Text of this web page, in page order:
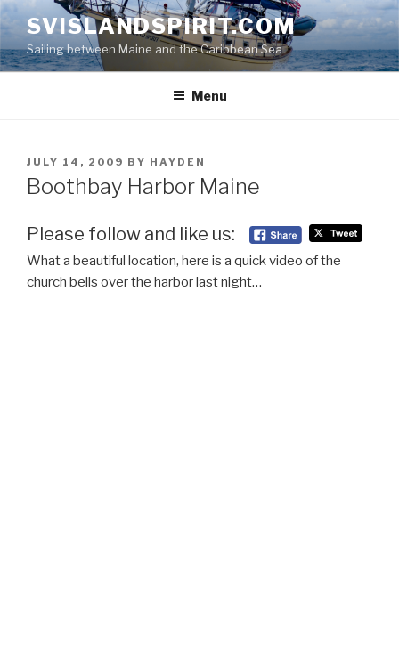
Skip
to
content
SVISLANDSPIRIT.COM
Sailing between Maine and the Caribbean Sea
Menu
POSTED
ON
JULY 14, 2009 BY HAYDEN
Boothbay Harbor Maine
Please follow and like us:
What a beautiful location, here is a quick video of the
church bells over the harbor last night…